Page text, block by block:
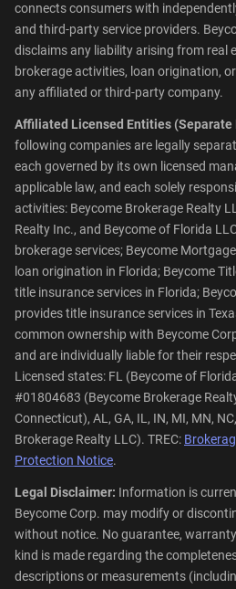
connects consumers with
and third-party service providers.
disclaims any liability arising from real
brokerage activities, loan origination,
any affiliated or third-party company.
Affiliated Licensed Entities (Separate
following companies are legally
each governed by its own licensed
applicable law, and each solely
activities: Beycome Brokerage Realty
Realty Inc., and Beycome of Florida
brokerage services; Beycome
loan origination in Florida; Beycome
title insurance services in Florida;
provides title insurance services in
common ownership with Beycome
and are individually liable for their
Licensed states: FL (Beycome of
#01804683 (Beycome Brokerage
Connecticut), AL, GA, IL, IN, MI, MN,
Brokerage Realty LLC). TREC:
Protection Notice.
Legal Disclaimer: Information is
Beycome Corp. may modify or
without notice. No guarantee,
kind is made regarding the
descriptions or measurements